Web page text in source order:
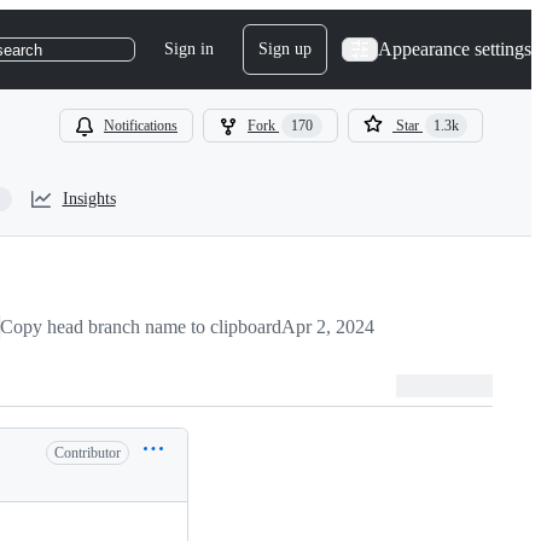
Sign in Sign up Appearance settings
Notifications Fork 170 Star 1.3k
Insights
Copy head branch name to clipboardApr 2, 2024
Contributor